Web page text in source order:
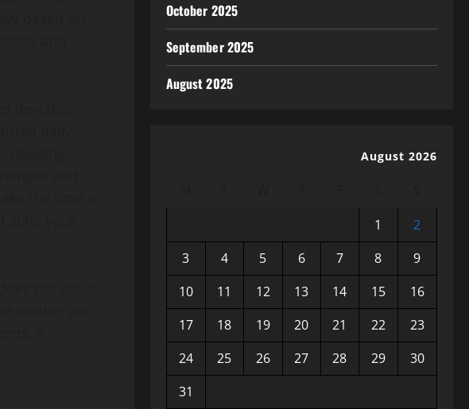
October 2025
September 2025
August 2025
August 2026
1
2
3
4 5 6 7 8
9
10
11 12 13 14 15
16
17
18 19 20 21 22
23
24
25 26 27 28 29
30
31